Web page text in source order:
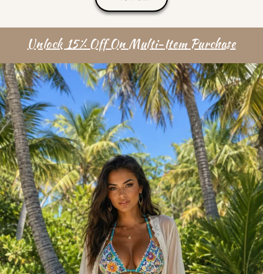
Unlock 15% Off On Multi-Item Purchase